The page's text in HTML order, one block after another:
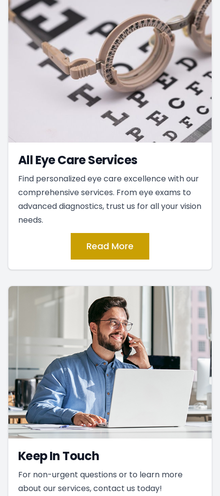
All Eye Care Services
Find personalized eye care excellence with our
comprehensive services. From eye exams to
advanced diagnostics, trust us for all your vision
needs.
Read More
Keep In Touch
For non-urgent questions or to learn more
about our services, contact us today!